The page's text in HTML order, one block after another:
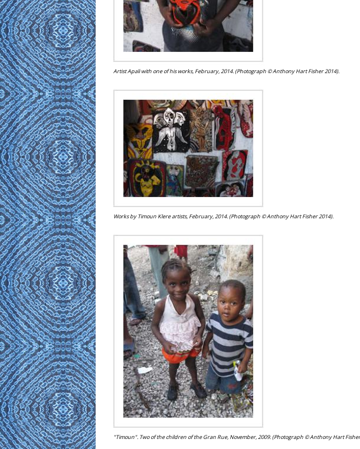
Artist Apali with one of his works, February, 2014. (Photograph © Anthony Hart Fisher 2014).
Works by Timoun Klere artists, February, 2014. (Photograph © Anthony Hart Fisher 2014).
"Timoun". Two of the children of the Gran Rue, November, 2009. (Photograph © Anthony Hart